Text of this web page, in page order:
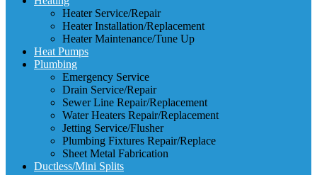
Heater Service/Repair
Heater Installation/Replacement
Heater Maintenance/Tune Up
Heat Pumps
Plumbing
Emergency Service
Drain Service/Repair
Sewer Line Repair/Replacement
Water Heaters Repair/Replacement
Jetting Service/Flusher
Plumbing Fixtures Repair/Replace
Sheet Metal Fabrication
Ductless/Mini Splits